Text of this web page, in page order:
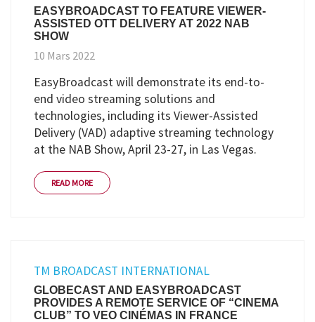
EASYBROADCAST TO FEATURE VIEWER-
ASSISTED OTT DELIVERY AT 2022 NAB
SHOW
10 Mars 2022
EasyBroadcast will demonstrate its end-to-
end video streaming solutions and
technologies, including its Viewer-Assisted
Delivery (VAD) adaptive streaming technology
at the NAB Show, April 23-27, in Las Vegas.
READ MORE
TM BROADCAST INTERNATIONAL
GLOBECAST AND EASYBROADCAST
PROVIDES A REMOTE SERVICE OF “CINEMA
CLUB” TO VEO CINÉMAS IN FRANCE